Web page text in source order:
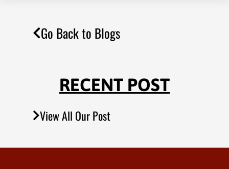
Go Back to Blogs
RECENT POST
View All Our Post